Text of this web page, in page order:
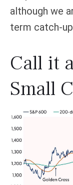
although we
term catch-
Call it
Small